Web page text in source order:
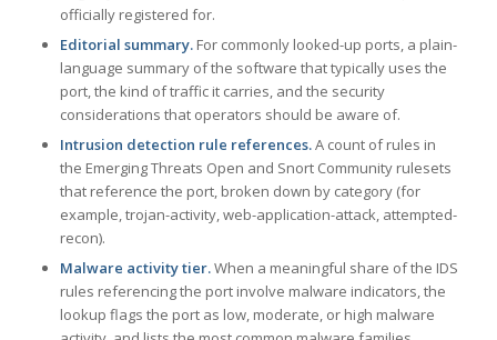
officially registered for.
Editorial summary.For commonly looked-up ports, a plain-
language summary of the software that typically uses the
port, the kind of traffic it carries, and the security
considerations that operators should be aware of.
Intrusion detection rule references.A count of rules in
the Emerging Threats Open and Snort Community rulesets
that reference the port, broken down by category (for
example, trojan-activity, web-application-attack, attempted-
recon).
Malware activity tier.When a meaningful share of the IDS
rules referencing the port involve malware indicators, the
lookup flags the port as low, moderate, or high malware